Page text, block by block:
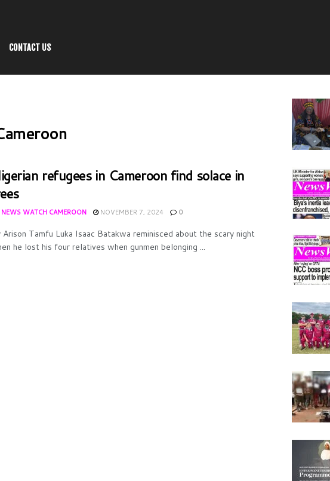
CONTACT US
refugees in Cameroon find solace in
NEWS WATCH CAMEROON NOVEMBER 7, 2024 0
Arison Tamfu Luka Isaac Batakwa reminisced about the scary night
he lost his four relatives when gunmen belonging ...